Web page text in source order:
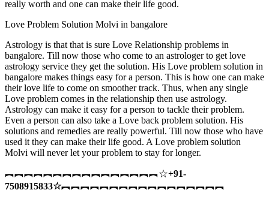
really worth and one can make their life good.
Love Problem Solution Molvi in bangalore
Astrology is that that is sure Love Relationship problems in
bangalore. Till now those who come to an astrologer to get love
astrology service they get the solution. His Love problem solution in
bangalore makes things easy for a person. This is how one can make
their love life to come on smoother track. Thus, when any single
Love problem comes in the relationship then use astrology.
Astrology can make it easy for a person to tackle their problem.
Even a person can also take a Love back problem solution. His
solutions and remedies are really powerful. Till now those who have
used it they can make their life good. A Love problem solution
Molvi will never let your problem to stay for longer.
︻︻︻︻︻︻︻︻︻︻︻︻︻︻︻︻☆+91-
7508915833☆︻︻︻︻︻︻︻︻︻︻︻︻︻︻︻︻︻